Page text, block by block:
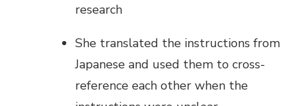
research
She translated the instructions from
Japanese and used them to cross-
reference each other when the